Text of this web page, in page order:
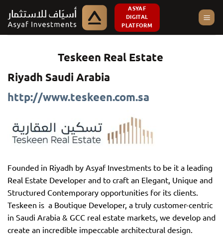
content
ASYAF
DIGITAL
PLATFORM
Teskeen Real Estate
Riyadh Saudi Arabia
http://www.teskeen.com.sa
Founded in Riyadh by Asyaf Investments to be it a leading
Real Estate Developer and to craft an Elegant, Unique and
Structured Contemporary opportunities for its clients.
Teskeen is a Boutique Developer, a truly customer-centric
in Saudi Arabia & GCC real estate markets, we develop and
create an incredible impeccable architectural design.